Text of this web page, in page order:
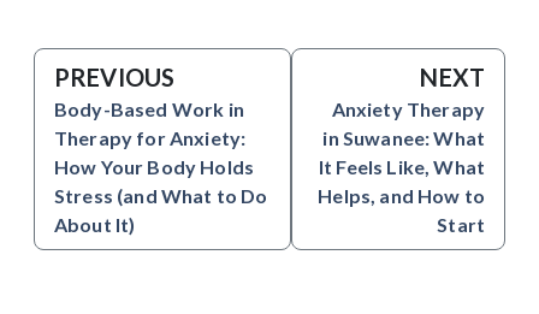
PREVIOUS
Body-Based Work in
Therapy for Anxiety:
How Your Body Holds
Stress (and What to Do
About It)
NEXT
Anxiety Therapy
in Suwanee: What
It Feels Like, What
Helps, and How to
Start